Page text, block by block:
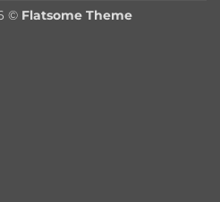
© Flatsome Theme